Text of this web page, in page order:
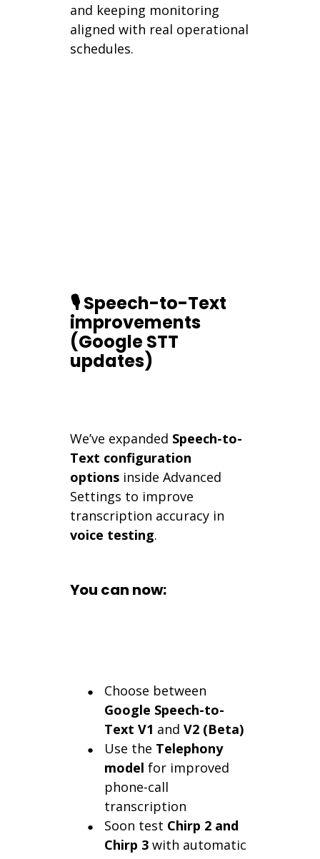
and keeping monitoring
aligned with real operational
schedules.
🎙️ Speech-to-Text
improvements
(Google STT
updates)
We’ve expanded Speech-to-
Text configuration
optionsinside Advanced
Settings to improve
transcription accuracy in
voice testing.
You can now:
Choose between
Google Speech-to-
Text V1 and V2 (Beta)
Use the Telephony
model for improved
phone-call
transcription
Soon test Chirp 2 and
Chirp 3with automatic